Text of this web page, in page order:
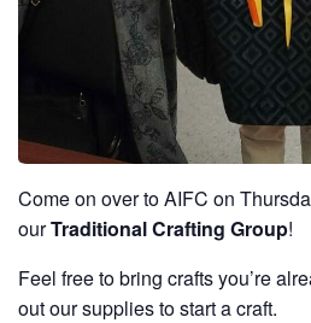
Come on over to AIFC on
ourTraditional Crafting Group!
Feel free to bring crafts you’re
out our supplies to start a craft.